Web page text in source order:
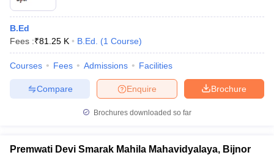
B.Ed
Fees :₹81.25 K B.Ed. (1 Course)
Courses Fees Admissions Facilities
Brochure
Enquire
Compare
Brochures downloaded so far
Premwati Devi Smarak Mahila Mahavidyalaya, Bijnor